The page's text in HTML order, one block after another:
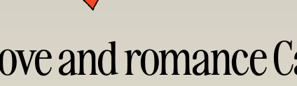
and romance